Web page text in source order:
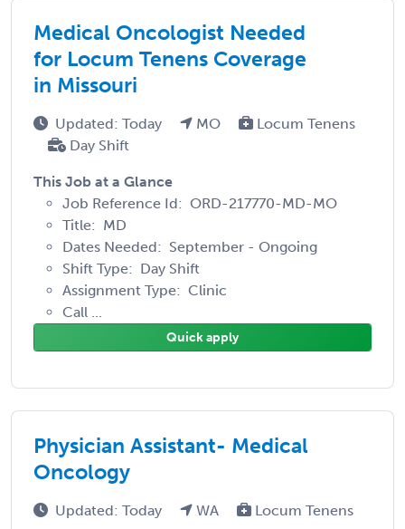
Medical Oncologist Needed
for Locum Tenens Coverage
in Missouri
Updated: Today MO
Locum Tenens
Day Shift
This Job at a Glance
Job Reference Id: ORD-217770-MD-MO
Title: MD
Dates Needed: September - Ongoing
Shift Type: Day Shift
Assignment Type: Clinic
Call ...
Quick apply
Physician Assistant- Medical
Oncology
Updated: Today WA Locum Tenens